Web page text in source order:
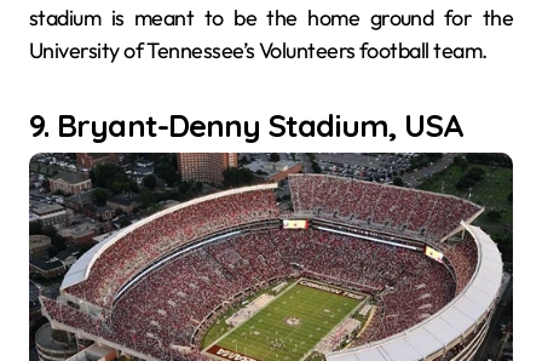
stadium is meant to be the home ground for the
University of Tennessee’s Volunteers football team.
9. Bryant-Denny Stadium, USA